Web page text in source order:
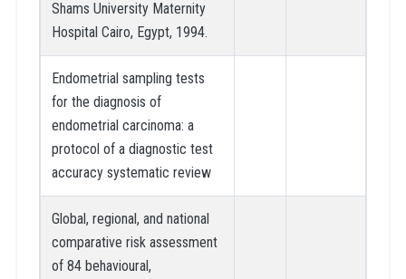
Shams University Maternity
Hospital Cairo, Egypt, 1994.
Endometrial sampling tests
for the diagnosis of
endometrial carcinoma: a
protocol of a diagnostic test
accuracy systematic review
Global, regional, and national
comparative risk assessment
of 84 behavioural,